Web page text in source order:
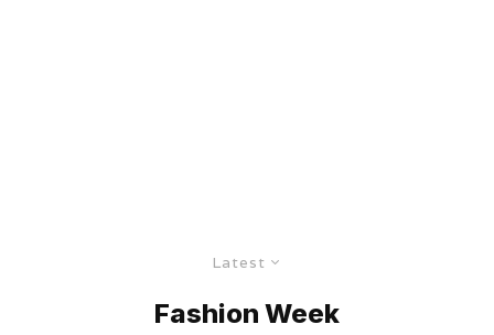
Latest
Fashion Week